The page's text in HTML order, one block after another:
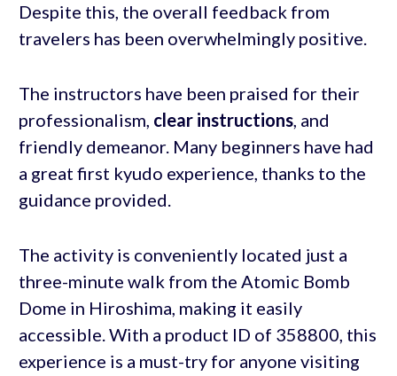
Despite this, the overall feedback from
travelers has been overwhelmingly positive.
The instructors have been praised for their
professionalism, clear instructions, and
friendly demeanor. Many beginners have had
a great first kyudo experience, thanks to the
guidance provided.
The activity is conveniently located just a
three-minute walk from the Atomic Bomb
Dome in Hiroshima, making it easily
accessible. With a product ID of 358800, this
experience is a must-try for anyone visiting